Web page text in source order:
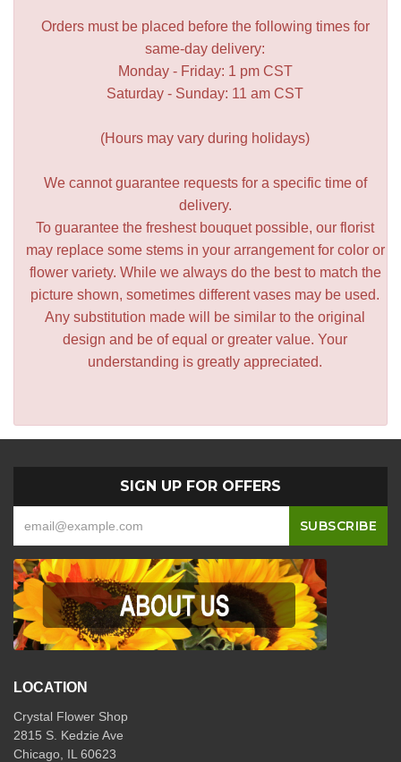
Orders must be placed before the following times for
same-day delivery:
Monday - Friday: 1 pm CST
Saturday - Sunday: 11 am CST
(Hours may vary during holidays)
We cannot guarantee requests for a specific time of
delivery.
To guarantee the freshest bouquet possible, our florist
may replace some stems in your arrangement for color or
flower variety. While we always do the best to match the
picture shown, sometimes different vases may be used.
Any substitution made will be similar to the original
design and be of equal or greater value. Your
understanding is greatly appreciated.
SIGN UP FOR OFFERS
LOCATION
Crystal Flower Shop
2815 S. Kedzie Ave
Chicago, IL 60623